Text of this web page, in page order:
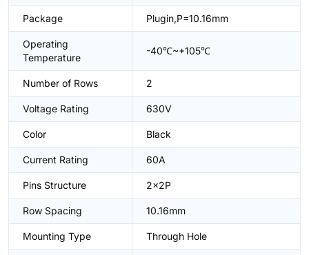
Package Plugin,P=10.16mm
Operating
Temperature
-40℃~+105℃
Number of Rows 2
Voltage Rating 630V
Color Black
Current Rating 60A
Pins Structure 2x2P
Row Spacing 10.16mm
Mounting Type Through Hole